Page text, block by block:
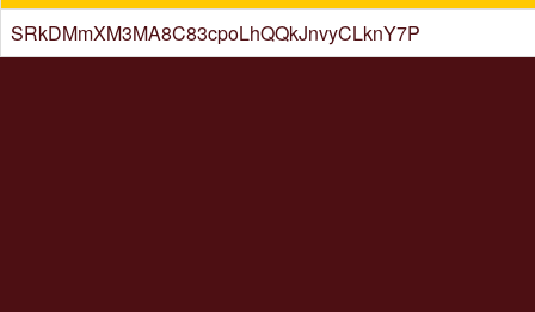
SRkDMmXM3MA8C83cpoLhQQkJnvyCLknY7P